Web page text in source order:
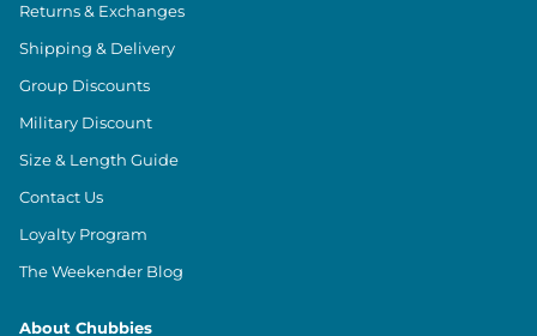
Returns & Exchanges
Shipping & Delivery
Group Discounts
Military Discount
Size & Length Guide
Contact Us
Loyalty Program
The Weekender Blog
About Chubbies